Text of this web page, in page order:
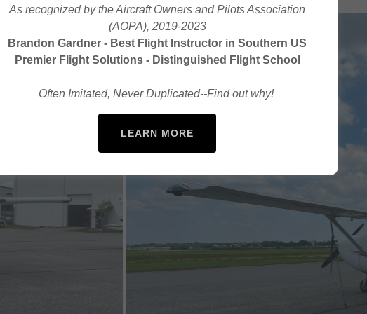
As recognized by the Aircraft Owners and Pilots Association
(AOPA), 2019-2023
Brandon Gardner - Best Flight Instructor in Southern US
Premier Flight Solutions - Distinguished Flight School
Often Imitated, Never Duplicated--Find out why!
LEARN MORE